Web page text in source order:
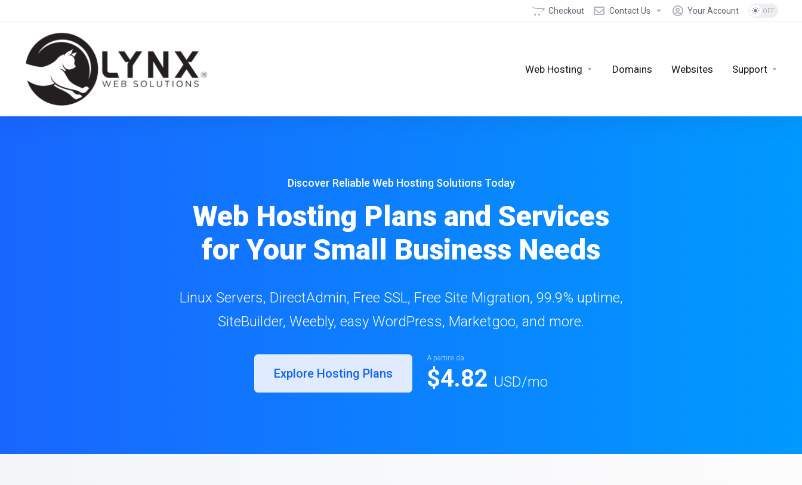
Checkout Contact Us Your Account
Web Hosting Domains Websites Support
Discover Reliable Web Hosting Solutions Today
Web Hosting Plans and Services
for Your Small Business Needs
Linux Servers, DirectAdmin, Free SSL, Free Site Migration, 99.9% uptime,
SiteBuilder, Weebly, easy WordPress, Marketgoo, and more.
Explore Hosting Plans
A partire da
$4.82 USD/mo